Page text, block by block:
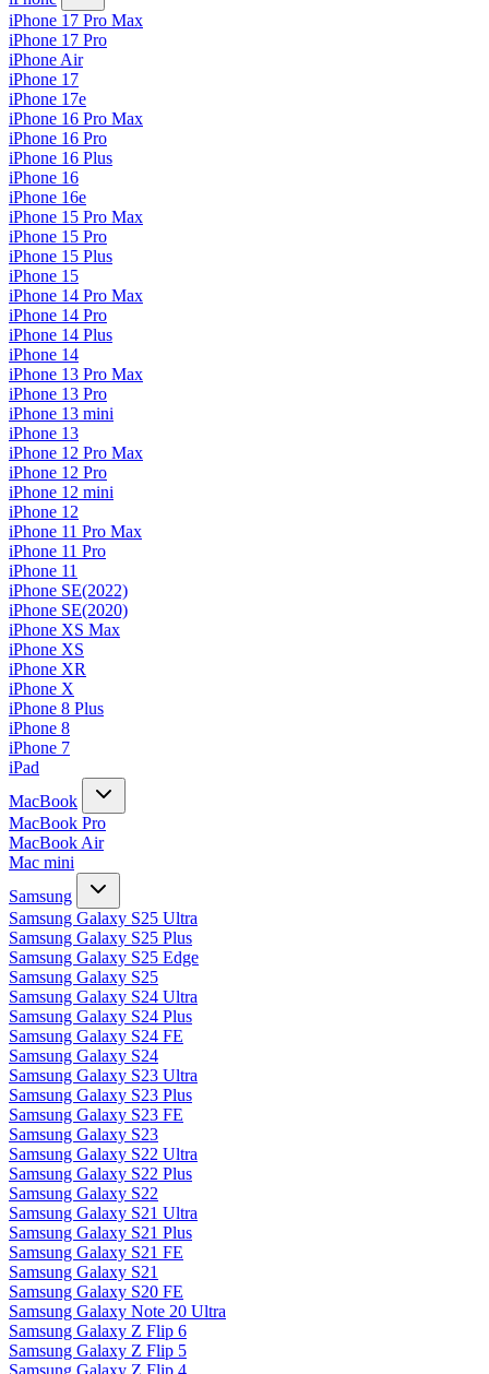
iPhone 17 Pro Max
iPhone 17 Pro
iPhone Air
iPhone 17
iPhone 17e
iPhone 16 Pro Max
iPhone 16 Pro
iPhone 16 Plus
iPhone 16
iPhone 16e
iPhone 15 Pro Max
iPhone 15 Pro
iPhone 15 Plus
iPhone 15
iPhone 14 Pro Max
iPhone 14 Pro
iPhone 14 Plus
iPhone 14
iPhone 13 Pro Max
iPhone 13 Pro
iPhone 13 mini
iPhone 13
iPhone 12 Pro Max
iPhone 12 Pro
iPhone 12 mini
iPhone 12
iPhone 11 Pro Max
iPhone 11 Pro
iPhone 11
iPhone SE(2022)
iPhone SE(2020)
iPhone XS Max
iPhone XS
iPhone XR
iPhone X
iPhone 8 Plus
iPhone 8
iPhone 7
iPad
MacBook
MacBook Pro
MacBook Air
Mac mini
Samsung
Samsung Galaxy S25 Ultra
Samsung Galaxy S25 Plus
Samsung Galaxy S25 Edge
Samsung Galaxy S25
Samsung Galaxy S24 Ultra
Samsung Galaxy S24 Plus
Samsung Galaxy S24 FE
Samsung Galaxy S24
Samsung Galaxy S23 Ultra
Samsung Galaxy S23 Plus
Samsung Galaxy S23 FE
Samsung Galaxy S23
Samsung Galaxy S22 Ultra
Samsung Galaxy S22 Plus
Samsung Galaxy S22
Samsung Galaxy S21 Ultra
Samsung Galaxy S21 Plus
Samsung Galaxy S21 FE
Samsung Galaxy S21
Samsung Galaxy S20 FE
Samsung Galaxy Note 20 Ultra
Samsung Galaxy Z Flip 6
Samsung Galaxy Z Flip 5
Samsung Galaxy Z Flip 4